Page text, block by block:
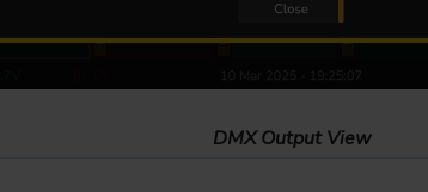
DMX Output View